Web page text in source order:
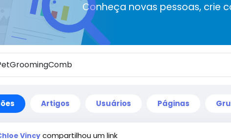
Conheça novas pessoas, crie
Artigos Usuários Páginas
Vincy compartilhou um link